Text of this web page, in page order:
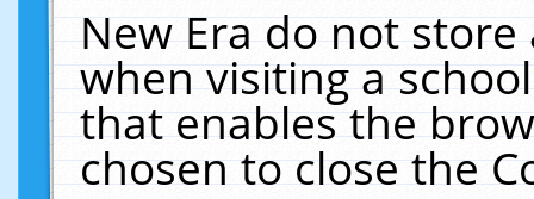
New Era do not
when visiting a
that enables the
chosen to close the